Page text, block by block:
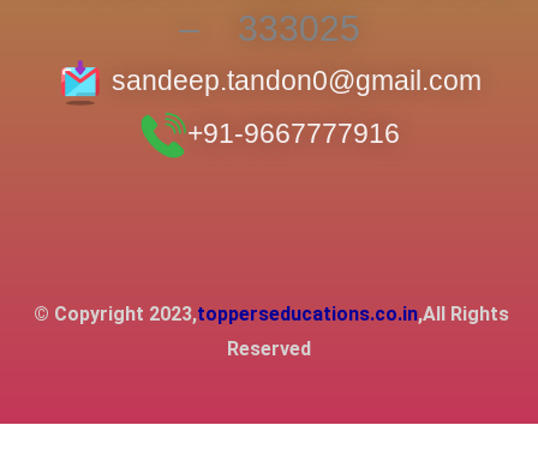
– 333025
sandeep.tandon0@gmail.com
+91-9667777916
© Copyright 2023,topperseducations.co.in,All Rights
Reserved